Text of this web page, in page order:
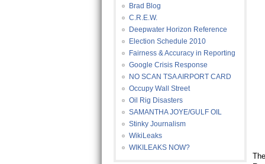
Brad Blog
C.R.E.W.
Deepwater Horizon Reference
Election Schedule 2010
Fairness & Accuracy in Reporting
Google Crisis Response
NO SCAN TSA AIRPORT CARD
Occupy Wall Street
Oil Rig Disasters
SAMANTHA JOYE/GULF OIL
Stinky Journalism
WikiLeaks
WIKILEAKS NOW?